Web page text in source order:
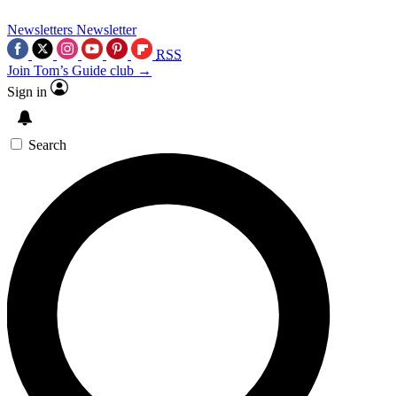
Newsletters Newsletter
RSS
Join Tom’s Guide club →
Sign in
Search